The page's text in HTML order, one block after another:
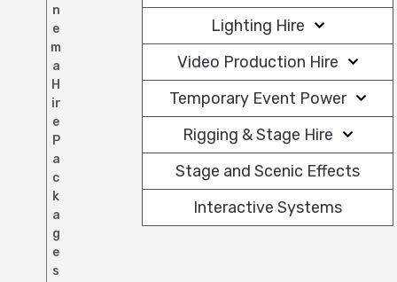
n
e
m
a
H
ir
e
P
a
c
k
a
g
e
s
Lighting Hire
Video Production Hire
Temporary Event Power
Rigging & Stage Hire
Stage and Scenic Effects
Interactive Systems